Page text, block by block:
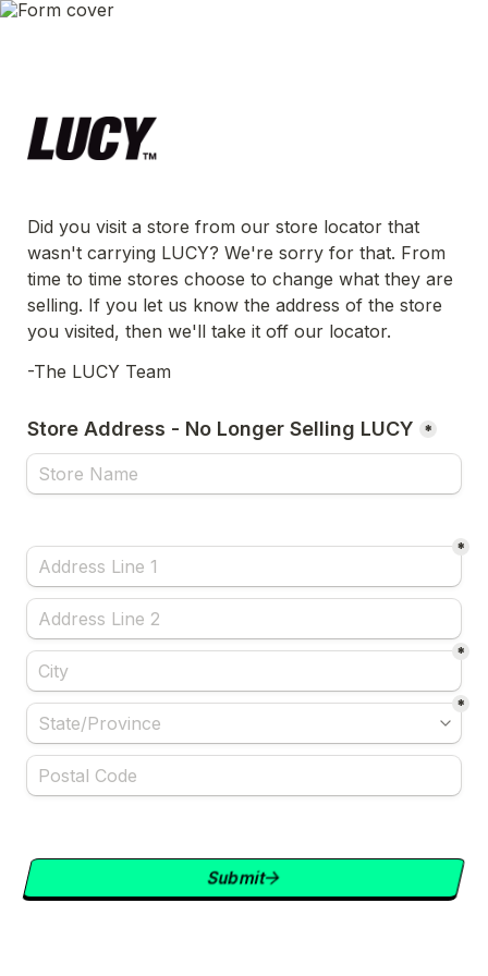
Did you visit a store from our store locator that
wasn't carrying LUCY? We're sorry for that. From
time to time stores choose to change what they are
selling. If you let us know the address of the store
you visited, then we'll take it off our locator.
-The LUCY Team
Store Address - No Longer Selling LUCY *
*
*
*
Submit